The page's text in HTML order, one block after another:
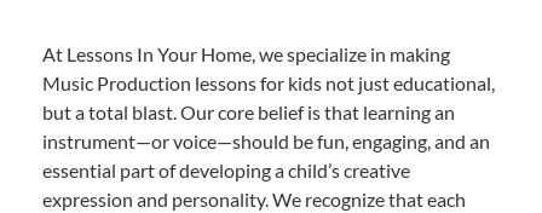
At Lessons In Your Home, we specialize in making
Music Production lessons for kids not just educational,
but a total blast. Our core belief is that learning an
instrument—or voice—should be fun, engaging, and an
essential part of developing a child’s creative
expression and personality. We recognize that each